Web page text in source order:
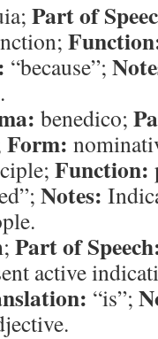
Part of
“because”;
benedico;
Form:
Function:
Notes:
Part of
active
“is”;